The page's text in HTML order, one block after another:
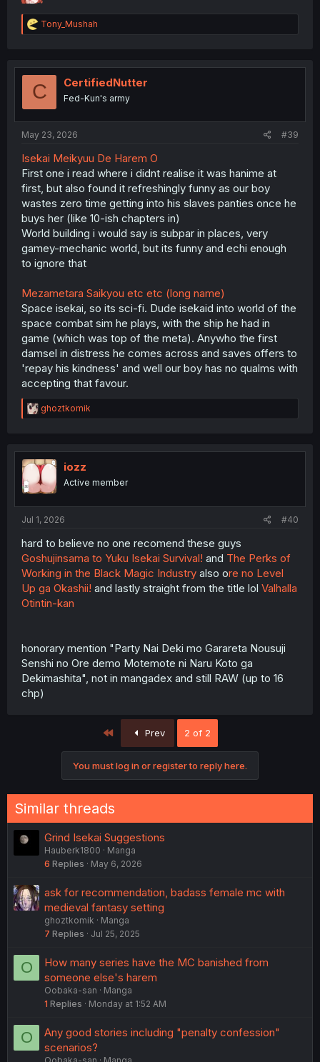
R
e
t
o
Tony_Mushah
C CertifiedNutter
Fed-Kun's army
May 23, 2026 #39
Isekai Meikyuu De Harem O
First one i read where i didnt realise it was hanime at
first, but also found it refreshingly funny as our boy
wastes zero time getting into his slaves panties once he
buys her (like 10-ish chapters in)
World building i would say is subpar in places, very
gamey-mechanic world, but its funny and echi enough
to ignore that
Mezametara Saikyou etc etc (long name)
Space isekai, so its sci-fi. Dude isekaid into world of the
space combat sim he plays, with the ship he had in
game (which was top of the meta). Anywho the first
damsel in distress he comes across and saves offers to
'repay his kindness' and well our boy has no qualms with
accepting that favour.
R
e
t
i
o
n
ghoztkomik
iozz
Active member
Jul 1, 2026 #40
hard to believe no one recomend these guys
Goshujinsama to Yuku Isekai Survival! and The Perks of
Working in the Black Magic Industry also ore no Level
Up ga Okashii! and lastly straight from the title lol Valhalla
Otintin-kan
honorary mention "Party Nai Deki mo Garareta Nousuji
Senshi no Ore demo Motemote ni Naru Koto ga
Dekimashita", not in mangadex and still RAW (up to 16
chp)
Prev 2 of 2
You must log in or register to reply here.
Similar threads
Grind Isekai Suggestions
Hauberk1800
Manga
6 Replies May 6, 2026
ask for recommendation, badass female mc with
medieval fantasy setting
ghoztkomik
Manga
7 Replies Jul 25, 2025
O
How many series have the MC banished from
someone else's harem
Oobaka-san
Manga
1 Replies Monday at 1:52 AM
O
Any good stories including "penalty confession"
scenarios?
Oobaka-san Manga